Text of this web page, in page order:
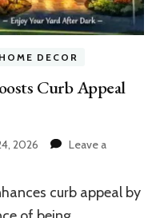
HOME DECOR
Curb Appeal
2026
Leave a
curb appeal by